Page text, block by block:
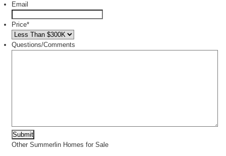
Email
Price*
Questions/Comments
Other Summerlin Homes for Sale